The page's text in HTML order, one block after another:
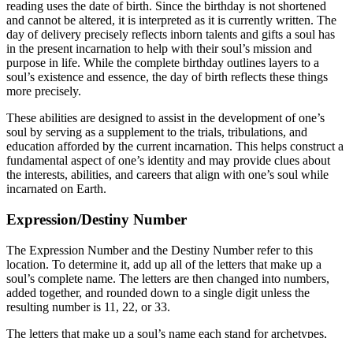
reading uses the date of birth. Since the birthday is not shortened
and cannot be altered, it is interpreted as it is currently written. The
day of delivery precisely reflects inborn talents and gifts a soul has
in the present incarnation to help with their soul’s mission and
purpose in life. While the complete birthday outlines layers to a
soul’s existence and essence, the day of birth reflects these things
more precisely.
These abilities are designed to assist in the development of one’s
soul by serving as a supplement to the trials, tribulations, and
education afforded by the current incarnation. This helps construct a
fundamental aspect of one’s identity and may provide clues about
the interests, abilities, and careers that align with one’s soul while
incarnated on Earth.
Expression/Destiny Number
The Expression Number and the Destiny Number refer to this
location. To determine it, add up all of the letters that make up a
soul’s complete name. The letters are then changed into numbers,
added together, and rounded down to a single digit unless the
resulting number is 11, 22, or 33.
The letters that make up a soul’s name each stand for archetypes,